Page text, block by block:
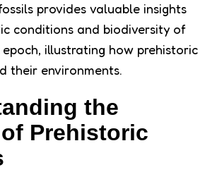
provides valuable insights
conditions and biodiversity of
illustrating how prehistoric
their environments.
the
Prehistoric